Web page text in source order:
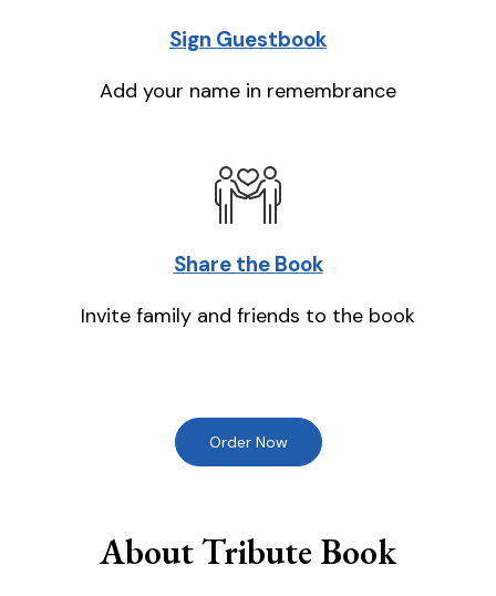
Sign Guestbook
Add your name in remembrance
Share the Book
Invite family and friends to the book
Order Now
About Tribute Book